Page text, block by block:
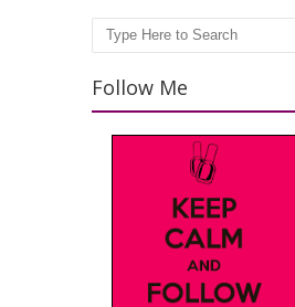
Search
Follow Me